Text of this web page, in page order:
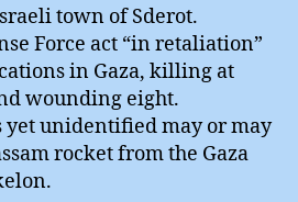
town of Sderot.
Force act “in retaliation”
in Gaza, killing at
wounding eight.
yet unidentified may or may
rocket from the Gaza